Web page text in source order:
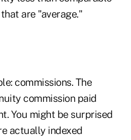
are "average."
commissions. The
commission paid
You might be surprised
actually indexed